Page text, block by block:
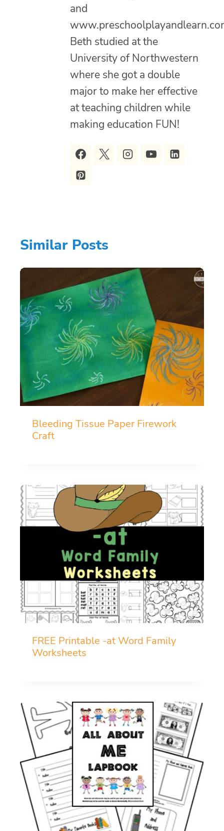
and
Beth studied at the
University of Northwestern
where she got a double
major to make her effective
at teaching children while
making education FUN!
Similar Posts
Bleeding Tissue Paper Firework
Craft
FREE Printable -at Word Family
Worksheets